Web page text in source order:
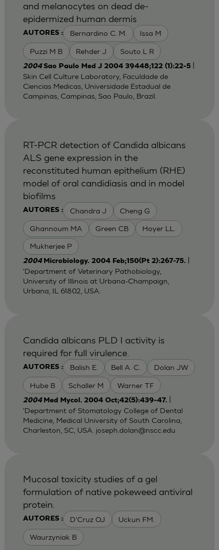
AUTORES : Bernardino C. M. Issa M
Puzzi M B Rehder J Souto L R
and melanocytes on dead de-
epidermized human dermis
2004Sao Paulo Med J 2004 39448;122 (1):22-5|
Skin Cell Culture Laboratory, Faculdade de
Ciencias Medicas, Universidade Estadual de
Campinas, Campinas, Sao Paulo, Brazil.
AUTORES : Chandra J Cheng G
Ghannoum MA Green CB Hoyer LL.
Mukherjee P
RT-PCR detection of Candida albicans
ALS gene expression in the
reconstituted human epithelium (RHE)
model of oral candidiasis and in model
biofilms
2004 Microbiology. 2004 Feb;150(Pt 2):267-75.
'Department of Veterinary Pathobiology,
University of Illinois at Urbana-Champaign,
Urbana, IL 61802, USA.
AUTORES : Balish E. Bell A. C. Dolan JW
Hube B Schaller M Warner TF
Candida albicans PLD I activity is
required for full virulence.
2004 Med Mycol. 2004 Oct;42(5):439-47.|
'Department of Stomatology College of Dental
Medicine, Medical University of South Carolina,
Charleston, SC, USA. joseph.dolan@nscc.edu
AUTORES : D'Cruz OJ Uckun FM.
Waurzyniak B
Mucosal toxicity studies of a gel
formulation of native pokeweed antiviral
protein.